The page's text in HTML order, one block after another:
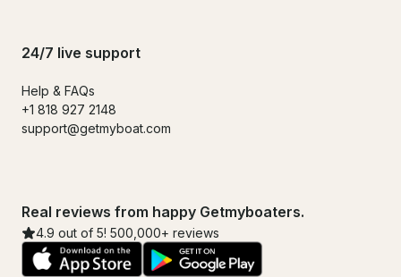
24/7 live support
Help & FAQs
+1 818 927 2148
support@getmyboat.com
Real reviews from happy Getmyboaters.
4.9 out of 5! 500,000+ reviews